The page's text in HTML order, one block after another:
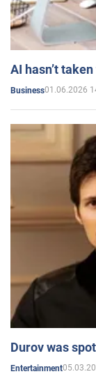
AI hasn’t
Business01.06.2026
Durov was
Entertainment